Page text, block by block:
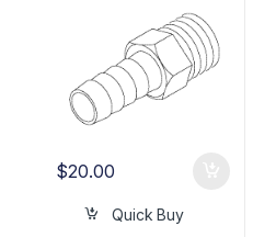
$20.00
Quick Buy